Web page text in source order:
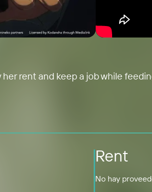
rent and keep a job while
Rent
No hay